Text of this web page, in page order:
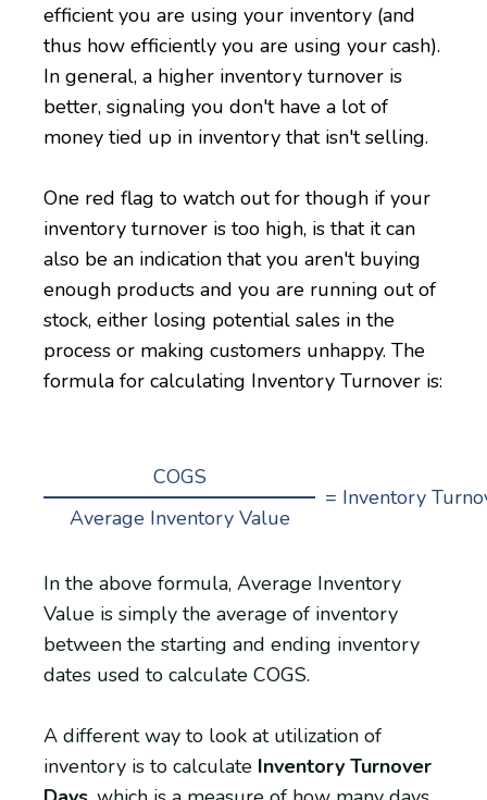
efficient you are using your inventory (and
thus how efficiently you are using your cash).
In general, a higher inventory turnover is
better, signaling you don't have a lot of
money tied up in inventory that isn't selling.
One red flag to watch out for though if your
inventory turnover is too high, is that it can
also be an indication that you aren't buying
enough products and you are running out of
stock, either losing potential sales in the
process or making customers unhappy. The
formula for calculating Inventory Turnover is:
COGS
= Inventory
Average Inventory Value
In the above formula, Average Inventory
Value is simply the average of inventory
between the starting and ending inventory
dates used to calculate COGS.
A different way to look at utilization of
inventory is to calculate Inventory Turnover